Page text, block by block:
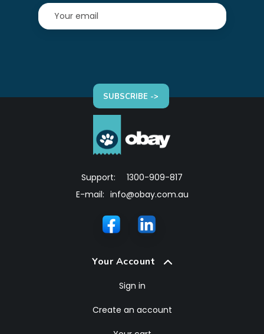
SUBSCRIBE ->
Support:
1300-909-817
E-mail: info@obay.com.au
Your Account
Sign in
Create an account